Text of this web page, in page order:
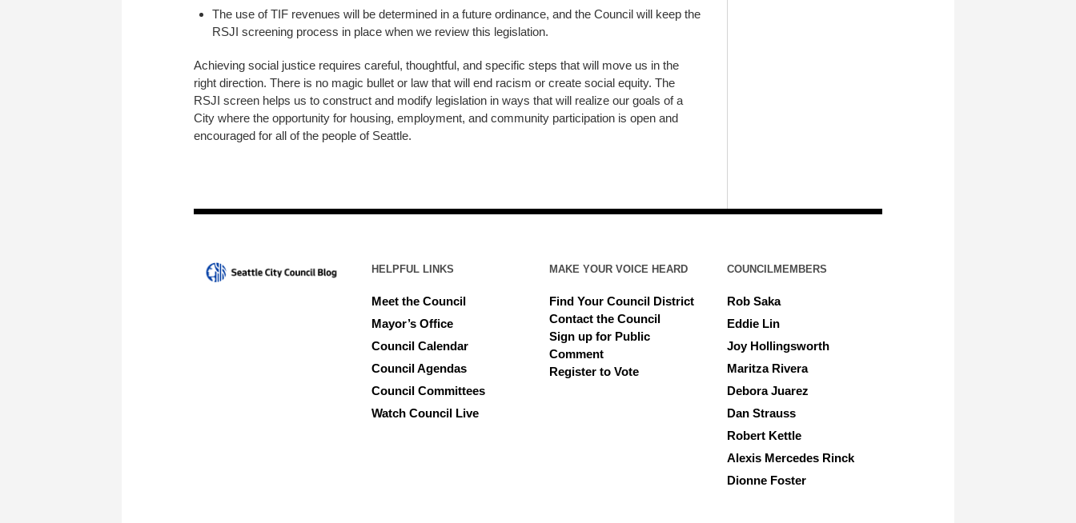
The use of TIF revenues will be determined in a future ordinance, and the Council will keep the
RSJI screening process in place when we review this legislation.
Achieving social justice requires careful, thoughtful, and specific steps that will move us in the
right direction. There is no magic bullet or law that will end racism or create social equity. The
RSJI screen helps us to construct and modify legislation in ways that will realize our goals of a
City where the opportunity for housing, employment, and community participation is open and
encouraged for all of the people of Seattle.
HELPFUL LINKS
Meet the Council
Mayor’s Office
Council Calendar
Council Agendas
Council Committees
Watch Council Live
MAKE YOUR VOICE HEARD
Find Your Council District
Contact the Council
Sign up for Public
Comment
Register to Vote
COUNCILMEMBERS
Rob Saka
Eddie Lin
Joy Hollingsworth
Maritza Rivera
Debora Juarez
Dan Strauss
Robert Kettle
Alexis Mercedes Rinck
Dionne Foster